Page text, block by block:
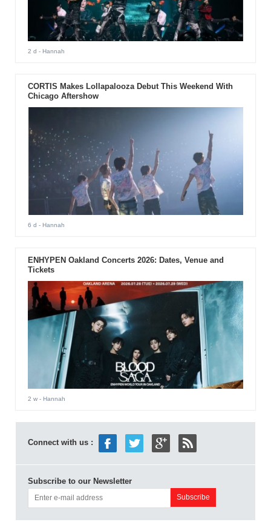
2 d - Hannah
CORTIS Makes Lollapalooza Debut This Weekend With
Chicago Aftershow
6 d - Hannah
ENHYPEN Oakland Concerts 2026: Dates, Venue and
Tickets
2 w- Hannah
Connect with us :
Subscribe to our Newsletter